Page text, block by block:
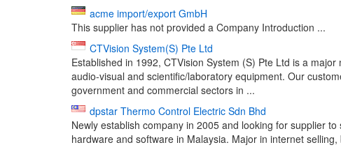
acme import/export GmbH
This supplier has not provided a Company Introduction ...
CTVision System(S) Pte Ltd
Established in 1992, CTVision System (S) Pte Ltd is a
audio-visual and scientific/laboratory equipment. Our
government and commercial sectors in ...
dpstar Thermo Control Electric Sdn Bhd
Newly establish company in 2005 and looking for supplier
hardware and software in Malaysia. Major in internet